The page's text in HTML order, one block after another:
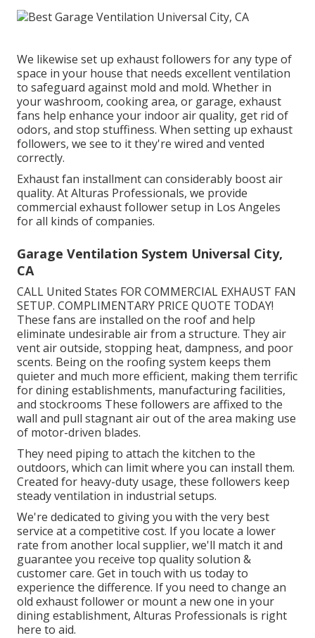
We likewise set up exhaust followers for any type of
space in your house that needs excellent ventilation
to safeguard against mold and mold. Whether in
your washroom, cooking area, or garage, exhaust
fans help enhance your indoor air quality, get rid of
odors, and stop stuffiness. When setting up exhaust
followers, we see to it they're wired and vented
correctly.
Exhaust fan installment can considerably boost air
quality. At Alturas Professionals, we provide
commercial exhaust follower setup in Los Angeles
for all kinds of companies.
Garage Ventilation System Universal City,
CA
CALL United States FOR COMMERCIAL EXHAUST FAN
SETUP. COMPLIMENTARY PRICE QUOTE TODAY!
These fans are installed on the roof and help
eliminate undesirable air from a structure. They air
vent air outside, stopping heat, dampness, and poor
scents. Being on the roofing system keeps them
quieter and much more efficient, making them terrific
for dining establishments, manufacturing facilities,
and stockrooms These followers are affixed to the
wall and pull stagnant air out of the area making use
of motor-driven blades.
They need piping to attach the kitchen to the
outdoors, which can limit where you can install them.
Created for heavy-duty usage, these followers keep
steady ventilation in industrial setups.
We're dedicated to giving you with the very best
service at a competitive cost. If you locate a lower
rate from another local supplier, we'll match it and
guarantee you receive top quality solution &
customer care. Get in touch with us today to
experience the difference. If you need to change an
old exhaust follower or mount a new one in your
dining establishment, Alturas Professionals is right
here to aid.